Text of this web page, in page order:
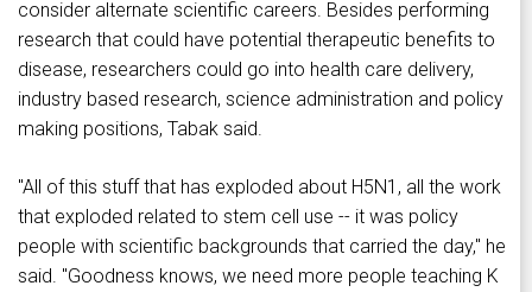
consider alternate scientific careers. Besides performing
research that could have potential therapeutic benefits to
disease, researchers could go into health care delivery,
industry based research, science administration and policy
making positions, Tabak said.
"All of this stuff that has exploded about H5N1, all the work
that exploded related to stem cell use -- it was policy
people with scientific backgrounds that carried the day," he
said. "Goodness knows, we need more people teaching K